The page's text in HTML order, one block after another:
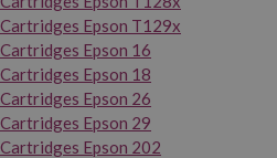
Cartridges Epson T129x
Cartridges Epson 16
Cartridges Epson 18
Cartridges Epson 26
Cartridges Epson 29
Cartridges Epson 202